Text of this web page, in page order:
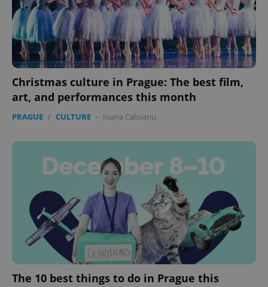
Christmas culture in Prague: The best film,
art, and performances this month
PRAGUE / CULTURE - Ioana Caloianu
The 10 best things to do in Prague this